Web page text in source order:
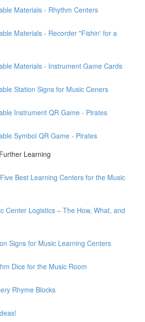
Materials - Rhythm Centers
Materials - Recorder "Fishin' for a
Materials - Instrument Game Cards
Station Signs for Music Ceners
Instrument QR Game - Pirates
Symbol QR Game - Pirates
Learning
Best Learning Centers for the Music
Center Logistics – The How, What, and
Signs for Music Learning Centers
Dice for the Music Room
Rhyme Blocks